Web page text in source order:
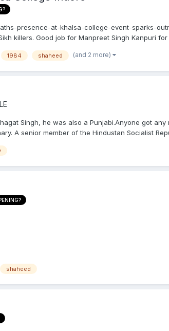
presence-at-khalsa-college-event-sparks-
killers. Good job for Manpreet Singh Kanpuri
1984 shaheed (and 2 more)
Singh, he was also a Punjabi.Anyone got
A senior member of the Hindustan Socialist
shaheed